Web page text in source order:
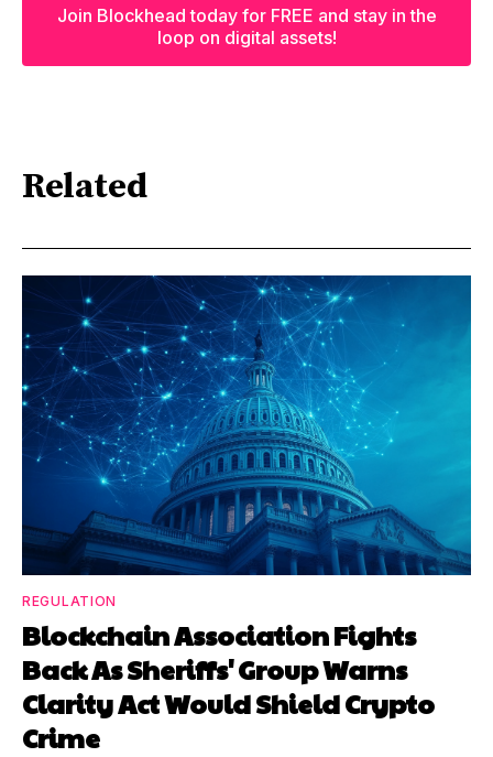
Join Blockhead today for FREE and stay in the
loop on digital assets!
Related
REGULATION
Blockchain Association Fights
Back As Sheriffs' Group Warns
Clarity Act Would Shield Crypto
Crime